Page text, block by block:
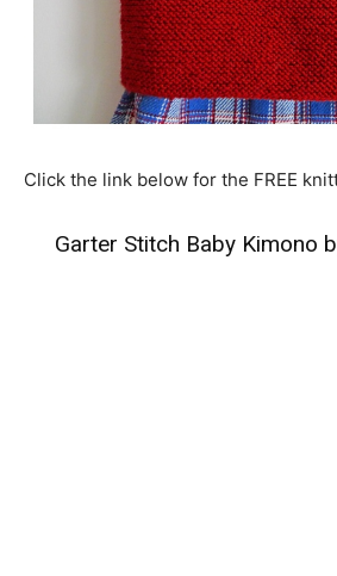
Click the link below for the FREE
Garter Stitch Baby Kimono